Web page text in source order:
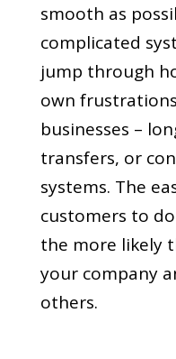
smooth as
complicated
jump through
own
businesses –
transfers, or
systems. The
customers to
the more likely
your company
others.